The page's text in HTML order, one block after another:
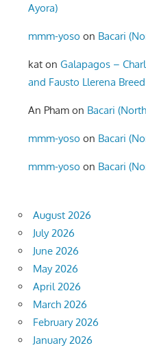
Ayora)
mmm-yoso on Bacari
kat onGalapagos –
and Fausto Llerena
An Pham on Bacari
mmm-yoso on Bacari
mmm-yoso on Bacari
August 2026
July 2026
June 2026
May 2026
April 2026
March 2026
February 2026
January 2026